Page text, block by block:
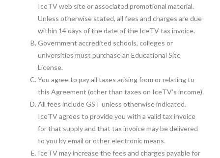
IceTV web site or associated promotional material.
Unless otherwise stated, all fees and charges are due
within 14 days of the date of the IceTV tax invoice.
Government accredited schools, colleges or
universities must purchase an Educational Site
License.
You agree to pay all taxes arising from or relating to
this Agreement (other than taxes on IceTV’s income).
All fees include GST unless otherwise indicated.
IceTV agrees to provide you with a valid tax invoice
for that supply and that tax invoice may be delivered
to you by email or other electronic means.
IceTV may increase the fees and charges payable for